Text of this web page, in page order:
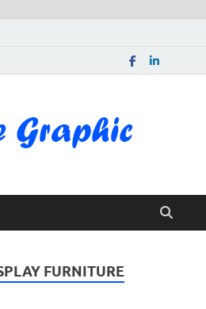
FURNITURE